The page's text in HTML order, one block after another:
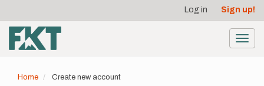
main
content
account
menu
Log in Sign up!
Home Create new account